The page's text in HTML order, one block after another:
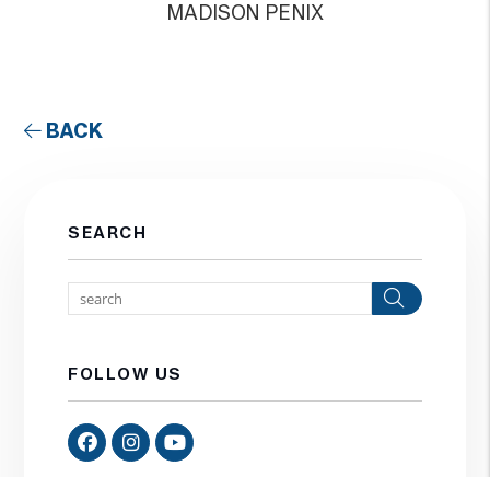
MADISON PENIX
BACK
SEARCH
Search
FOLLOW US
Facebook
Instagram
Youtube